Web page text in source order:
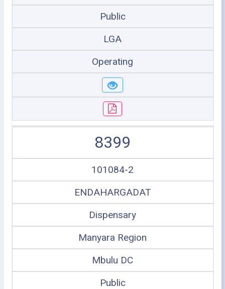
Public
LGA
Operating
8399
101084-2
ENDAHARGADAT
Dispensary
Manyara Region
Mbulu DC
Public